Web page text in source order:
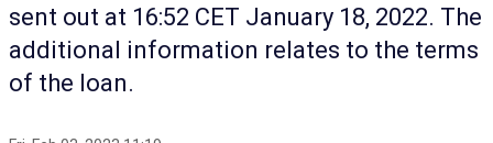
sent out at 16:52 CET January 18, 2022. The
additional information relates to the terms
of the loan.